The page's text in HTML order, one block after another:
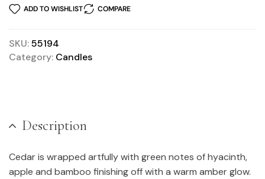
ADD TO WISHLIST COMPARE
SKU:55194
Category: Candles
Description
Cedar is wrapped artfully with green notes of hyacinth,
apple and bamboo finishing off with a warm amber glow.